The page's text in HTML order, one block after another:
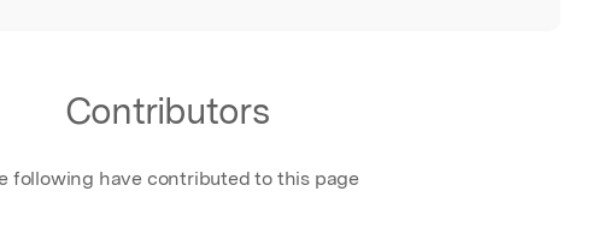
Contributors
following have contributed to this page